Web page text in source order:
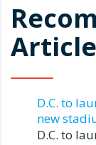
D.C. to
new
D.C. to